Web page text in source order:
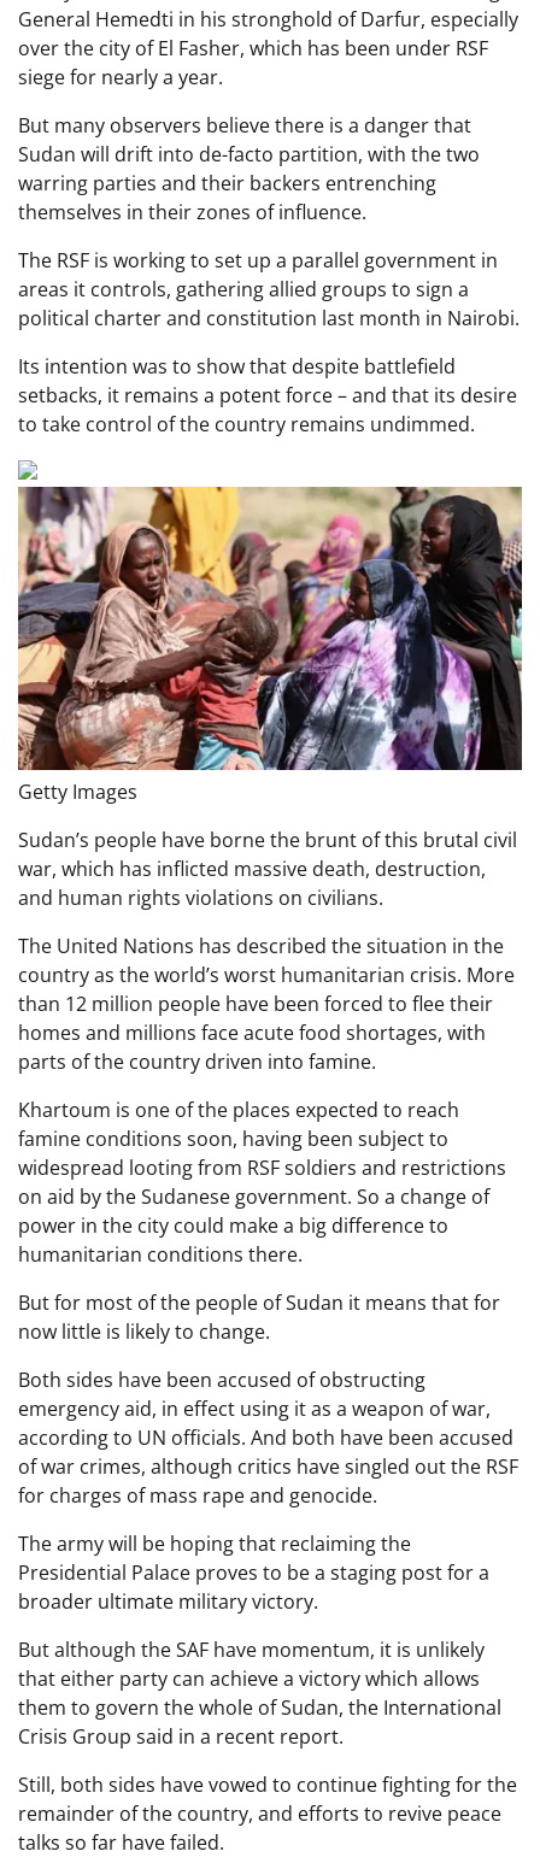
General Hemedti in his stronghold of Darfur, especially
over the city of El Fasher, which has been under RSF
siege for nearly a year.
But many observers believe there is a danger that
Sudan will drift into de-facto partition, with the two
warring parties and their backers entrenching
themselves in their zones of influence.
The RSF is working to set up a parallel government in
areas it controls, gathering allied groups to sign a
political charter and constitution last month in Nairobi.
Its intention was to show that despite battlefield
setbacks, it remains a potent force – and that its desire
to take control of the country remains undimmed.
Getty Images
Sudan’s people have borne the brunt of this brutal civil
war, which has inflicted massive death, destruction,
and human rights violations on civilians.
The United Nations has described the situation in the
country as the world’s worst humanitarian crisis. More
than 12 million people have been forced to flee their
homes and millions face acute food shortages, with
parts of the country driven into famine.
Khartoum is one of the places expected to reach
famine conditions soon, having been subject to
widespread looting from RSF soldiers and restrictions
on aid by the Sudanese government. So a change of
power in the city could make a big difference to
humanitarian conditions there.
But for most of the people of Sudan it means that for
now little is likely to change.
Both sides have been accused of obstructing
emergency aid, in effect using it as a weapon of war,
according to UN officials. And both have been accused
of war crimes, although critics have singled out the RSF
for charges of mass rape and genocide.
The army will be hoping that reclaiming the
Presidential Palace proves to be a staging post for a
broader ultimate military victory.
But although the SAF have momentum, it is unlikely
that either party can achieve a victory which allows
them to govern the whole of Sudan, the International
Crisis Group said in a recent report.
Still, both sides have vowed to continue fighting for the
remainder of the country, and efforts to revive peace
talks so far have failed.